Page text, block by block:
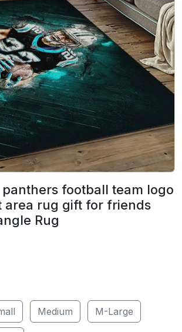
football team logo
area rug gift for friends
Rug
Medium M-Large